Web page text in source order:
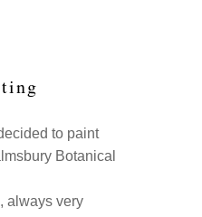
to paint
Botanical
always very